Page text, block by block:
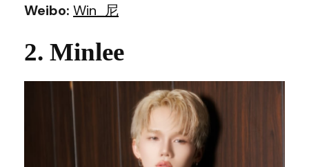
Weibo: Win_尼
2. Minlee